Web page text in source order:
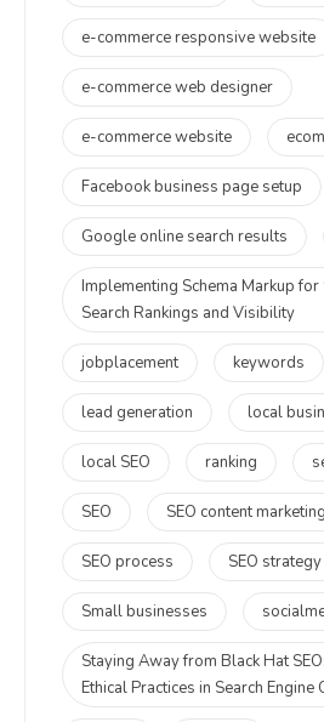
e-commerce responsive website
e-commerce web designer
e-commerce website
Facebook business page setup
Google online search results
Implementing Schema Markup for
Search Rankings and Visibility
jobplacement keywords
lead generation local
local SEO ranking
SEO SEO content marketing
SEO process SEO strategy
Small businesses
Staying Away from Black Hat
Ethical Practices in Search Engine